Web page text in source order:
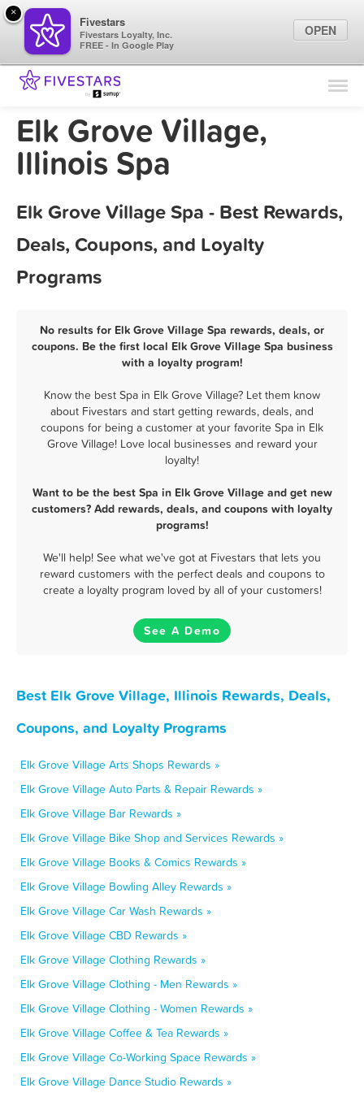
Find Locations
Marketing Tips
Elk Grove Village,
Illinois Spa
Elk Grove Village Spa - Best Rewards,
Deals, Coupons, and Loyalty
Programs
No results for Elk Grove Village Spa rewards, deals, or
coupons. Be the first local Elk Grove Village Spa business
with a loyalty program!
Know the best Spa in Elk Grove Village? Let them know
about Fivestars and start getting rewards, deals, and
coupons for being a customer at your favorite Spa in Elk
Grove Village! Love local businesses and reward your
loyalty!
Want to be the best Spa in Elk Grove Village and get new
customers? Add rewards, deals, and coupons with loyalty
programs!
We'll help! See what we've got at Fivestars that lets you
reward customers with the perfect deals and coupons to
create a loyalty program loved by all of your customers!
See A Demo
Best Elk Grove Village, Illinois Rewards, Deals,
Coupons, and Loyalty Programs
Elk Grove Village Arts Shops Rewards »
Elk Grove Village Auto Parts & Repair Rewards »
Elk Grove Village Bar Rewards »
Elk Grove Village Bike Shop and Services Rewards »
Elk Grove Village Books & Comics Rewards »
Elk Grove Village Bowling Alley Rewards »
Elk Grove Village Car Wash Rewards »
Elk Grove Village CBD Rewards »
Elk Grove Village Clothing Rewards »
Elk Grove Village Clothing - Men Rewards »
Elk Grove Village Clothing - Women Rewards »
Elk Grove Village Coffee & Tea Rewards »
Elk Grove Village Co-Working Space Rewards »
Elk Grove Village Dance Studio Rewards »
×
Fivestars
Fivestars Loyalty, Inc.
FREE - In Google Play
OPEN